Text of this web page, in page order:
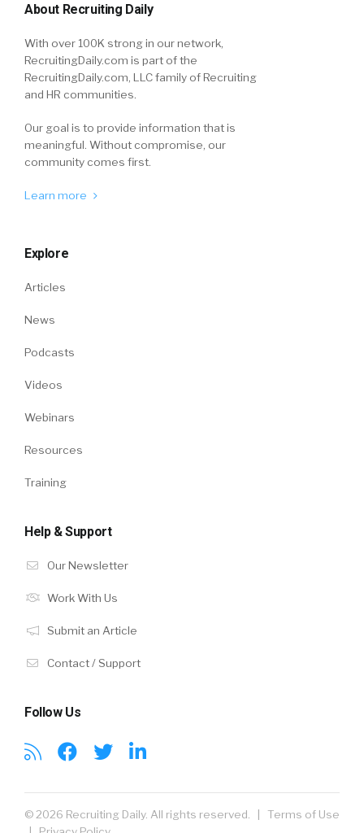
About Recruiting Daily
With over 100K strong in our network,
RecruitingDaily.com is part of the
RecruitingDaily.com, LLC family of Recruiting
and HR communities.
Our goal is to provide information that is
meaningful. Without compromise, our
community comes first.
Learn more
Explore
Articles
News
Podcasts
Videos
Webinars
Resources
Training
Help & Support
Our Newsletter
Work With Us
Submit an Article
Contact / Support
Follow Us
© 2026 Recruiting Daily. All rights reserved. | Terms of Use